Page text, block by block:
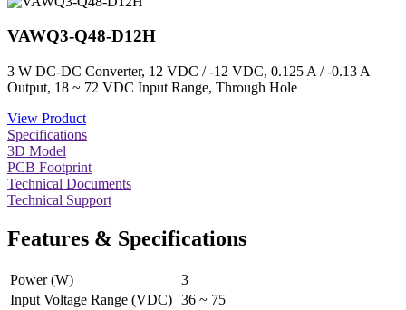
VAWQ3-Q48-D12H
3 W DC-DC Converter, 12 VDC / -12 VDC, 0.125 A / -0.13 A
Output, 18 ~ 72 VDC Input Range, Through Hole
View Product
Specifications
3D Model
PCB Footprint
Technical Documents
Technical Support
Features & Specifications
Power (W)
3
Input Voltage Range (VDC) 36 ~ 75